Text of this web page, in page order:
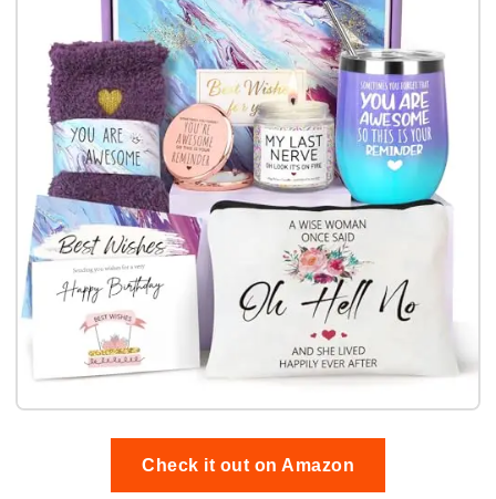
Check it out on Amazon